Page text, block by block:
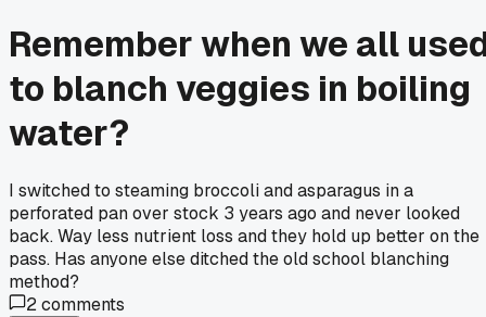
Remember when we all
to blanch veggies in boiling
water?
I switched to steaming broccoli and asparagus in a
perforated pan over stock 3 years ago and never looked
back. Way less nutrient loss and they hold up better on the
pass. Has anyone else ditched the old school blanching
method?
2comments